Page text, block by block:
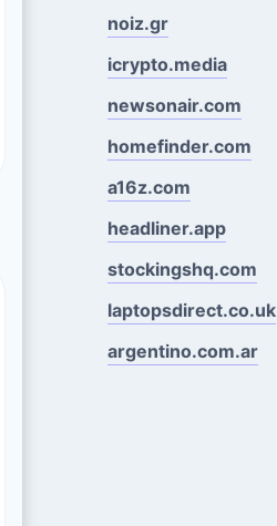
noiz.gr
icrypto.media
newsonair.com
homefinder.com
a16z.com
headliner.app
stockingshq.com
laptopsdirect.co.uk
argentino.com.ar